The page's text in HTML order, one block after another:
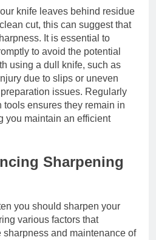
knife leaves behind residue
cut, this can suggest that
It is essential to
to avoid the potential
using a dull knife, such as
due to slips or uneven
issues. Regularly
ensures they remain in
you maintain an efficient
Sharpening
you should sharpen your
various factors that
and maintenance of